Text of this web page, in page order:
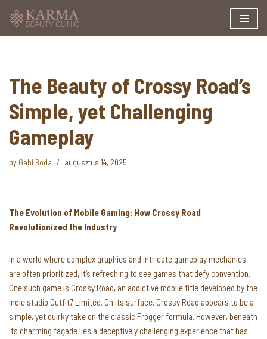
The Beauty of Crossy Road’s
Simple, yet Challenging
Gameplay
by Gabi Boda augusztus 14, 2025
The Evolution of Mobile Gaming: How Crossy Road
Revolutionized the Industry
In a world where complex graphics and intricate gameplay mechanics
are often prioritized, it’s refreshing to see games that defy convention.
One such game is Crossy Road, an addictive mobile title developed by the
indie studio Outfit7 Limited. On its surface, Crossy Road appears to be a
simple, yet quirky take on the classic Frogger formula. However, beneath
its charming façade lies a deceptively challenging experience that has